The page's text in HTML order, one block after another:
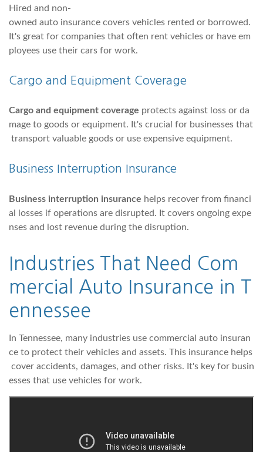
Hired and non-
owned auto insurance covers vehicles rented or borrowed.
It's great for companies that often rent vehicles or have em
ployees use their cars for work.
Cargo and Equipment Coverage
Cargo and equipment coverage protects against loss or da
mage to goods or equipment. It's crucial for businesses that
transport valuable goods or use expensive equipment.
Business Interruption Insurance
Business interruption insurance helps recover from financi
al losses if operations are disrupted. It covers ongoing expe
nses and lost revenue during the disruption.
Industries That Need Com
mercial Auto Insurance in T
ennessee
In Tennessee, many industries use commercial auto insuran
ce to protect their vehicles and assets. This insurance helps
cover accidents, damages, and other risks. It's key for busin
esses that use vehicles for work.